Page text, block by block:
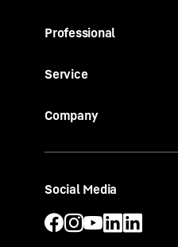
Professional
Service
Company
Social Media